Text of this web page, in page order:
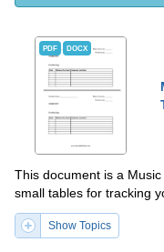
PDF DOCX
This document is a
small tables for tracking
Show Topics